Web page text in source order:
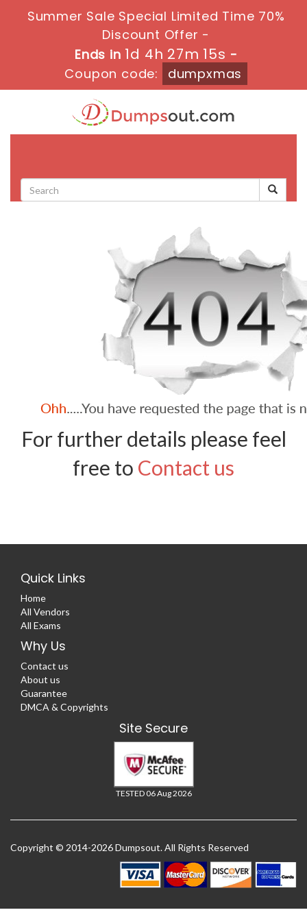
Summer Sale Special Limited Time 70%
Discount Offer -
Ends in 1d 4h 27m 14s -
Coupon code:
dumpxmas
For further details please feel
free to Contact us
Quick Links
Home
All Vendors
All Exams
Why Us
Contact us
About us
Guarantee
DMCA & Copyrights
Site Secure
TESTED 06 Aug 2026
Copyright © 2014-2026 Dumpsout. All Rights Reserved